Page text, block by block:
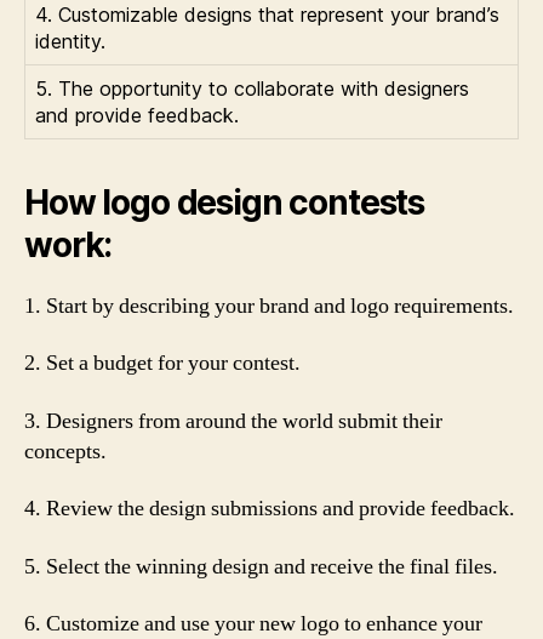
4. Customizable designs that represent your brand’s
identity.
5. The opportunity to collaborate with designers
and provide feedback.
How logo design contests
work:
1. Start by describing your brand and logo requirements.
2. Set a budget for your contest.
3. Designers from around the world submit their
concepts.
4. Review the design submissions and provide feedback.
5. Select the winning design and receive the final files.
6. Customize and use your new logo to enhance your